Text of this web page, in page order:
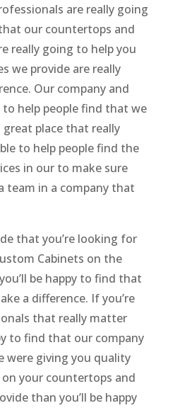
are really going
our countertops and
really going to help you
we provide are really
Our company and
to help people find that we
great place that really
to help people find the
in our to make sure
team in a company that
that you’re looking for
Cabinets on the
be happy to find that
a difference. If you’re
that really matter
to find that our company
were giving you quality
your countertops and
than you’ll be happy